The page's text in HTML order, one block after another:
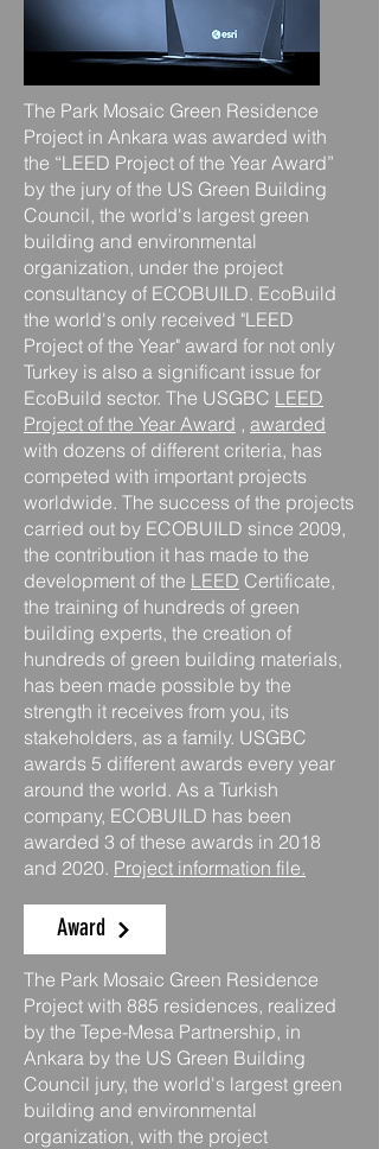
The Park Mosaic Green Residence
Project in Ankara was awarded with
the “LEED Project of the Year Award”
by the jury of the US Green Building
Council, the world's largest green
building and environmental
organization, under the project
consultancy of ECOBUILD. EcoBuild
the world's only received "LEED
Project of the Year" award for not only
Turkey is also a significant issue for
EcoBuild sector. The USGBC LEED
Project of the Year Award , awarded
with dozens of different criteria, has
competed with important projects
worldwide. The success of the projects
carried out by ECOBUILD since 2009,
the contribution it has made to the
development of the LEED Certificate,
the training of hundreds of green
building experts, the creation of
hundreds of green building materials,
has been made possible by the
strength it receives from you, its
stakeholders, as a family. USGBC
awards 5 different awards every year
around the world. As a Turkish
company, ECOBUILD has been
awarded 3 of these awards in 2018
and 2020. Project information file.
Award
The Park Mosaic Green Residence
Project with 885 residences, realized
by the Tepe-Mesa Partnership, in
Ankara by the US Green Building
Council jury, the world's largest green
building and environmental
organization, with the project